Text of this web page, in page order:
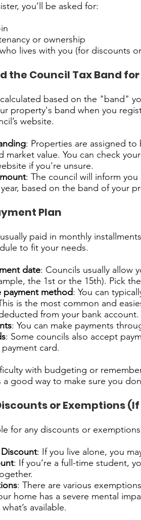
you’ll be asked for:
or ownership
lives with you (for discounts
the Council Tax Band
based on the "band"
property's band when you
website.
: Properties are assigned
market value. You can check
if you're unsure.
: The council will inform
based on the band of your
Plan
paid in monthly
to fit your needs.
date: Councils usually allow
the 1st or the 15th). Pick
payment method: You can
is the most common and
from your bank account.
: You can make payments
: Some councils also accept
card.
with budgeting or
good way to make sure you
or Exemptions
for any discounts or
: If you live alone, you
: If you’re a full-time student,
: There are various
home has a severe mental
available.